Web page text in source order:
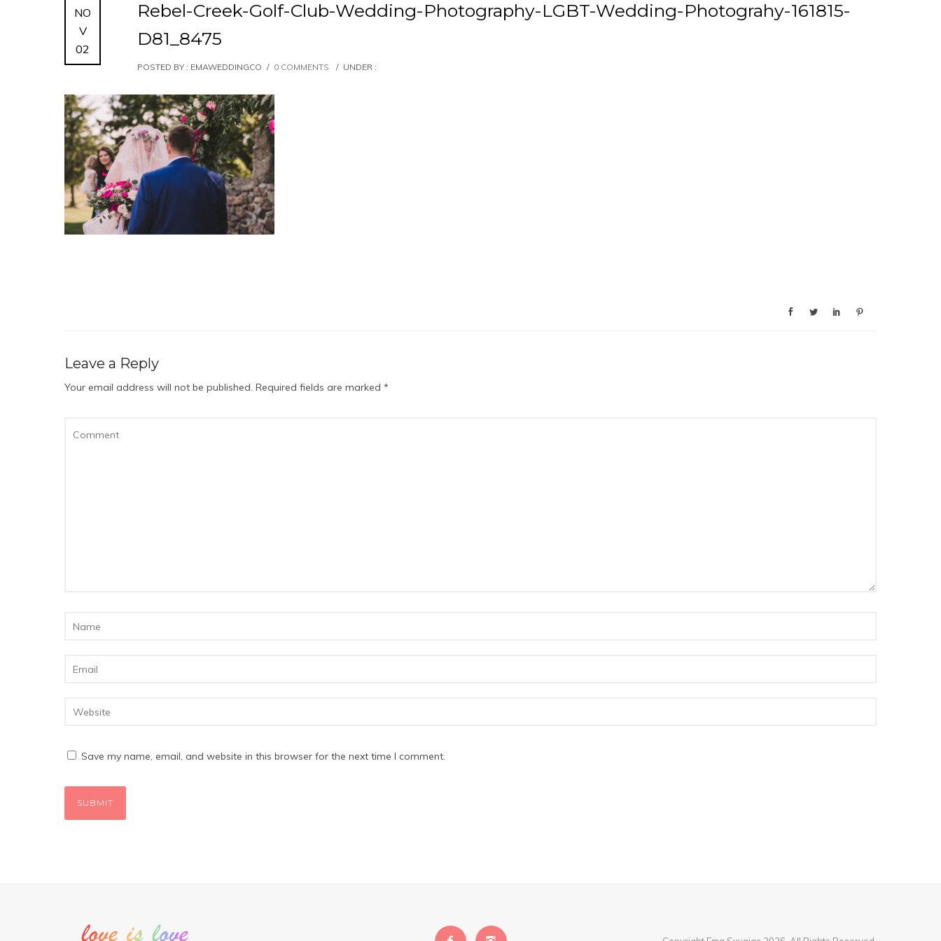
NO
V
02
Rebel-Creek-Golf-Club-Wedding-Photography-LGBT-Wedding-Photograhy-161815-
D81_8475
POSTED BY : EMAWEDDINGCO / 0 COMMENTS / UNDER :
Leave a Reply
Your email address will not be published. Required fields are marked *
Save my name, email, and website in this browser for the next time I comment.